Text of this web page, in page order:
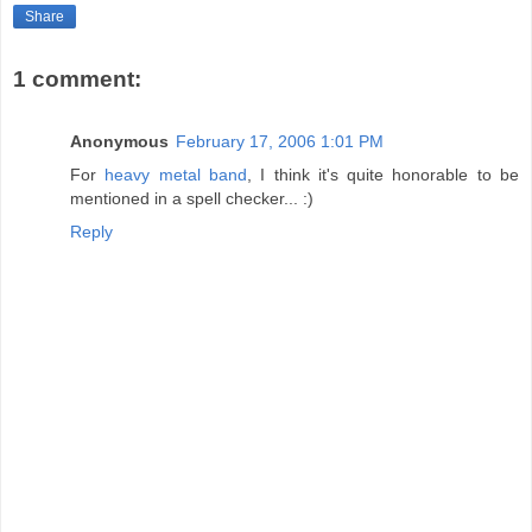
Share
1 comment:
Anonymous February 17, 2006 1:01 PM
For heavy metal band , I think it's quite honorable to be
mentioned in a spell checker... :)
Reply